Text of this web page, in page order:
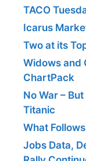
TACO
Icarus
Two at its
Widows and
ChartPack
No War –
Titanic
What
Jobs Data,